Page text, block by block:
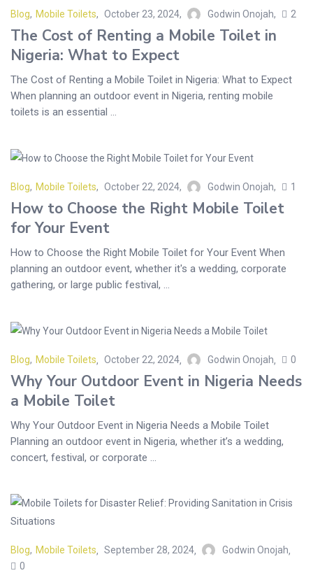
Blog, Mobile Toilets October 23, 2024 Godwin Onojah 2
The Cost of Renting a Mobile Toilet in
Nigeria: What to Expect
The Cost of Renting a Mobile Toilet in Nigeria: What to Expect
When planning an outdoor event in Nigeria, renting mobile
toilets is an essential ...
Blog, Mobile Toilets October 22, 2024 Godwin Onojah 1
How to Choose the Right Mobile Toilet
for Your Event
How to Choose the Right Mobile Toilet for Your Event When
planning an outdoor event, whether it's a wedding, corporate
gathering, or large public festival, ...
Blog, Mobile Toilets October 22, 2024 Godwin Onojah 0
Why Your Outdoor Event in Nigeria Needs
a Mobile Toilet
Why Your Outdoor Event in Nigeria Needs a Mobile Toilet
Planning an outdoor event in Nigeria, whether it’s a wedding,
concert, festival, or corporate ...
Blog, Mobile Toilets September 28, 2024
Godwin Onojah
0